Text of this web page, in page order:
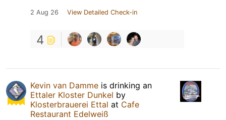
2 Aug 26 View Detailed Check-in
4
Kevin van Damme is drinking an
Ettaler Kloster Dunkel by
Klosterbrauerei Ettal at Cafe
Restaurant Edelweiß